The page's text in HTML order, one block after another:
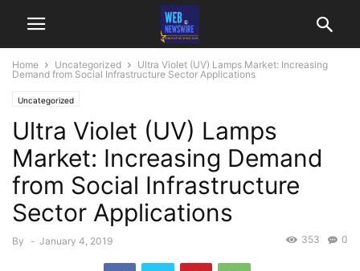
Home Uncategorized
Ultra Violet (UV) Lamps Market: Increasing
Demand from Social Infrastructure Sector Applications
Uncategorized
Ultra Violet (UV) Lamps
Market: Increasing Demand
from Social Infrastructure
Sector Applications
By - January 4, 2019 0
353